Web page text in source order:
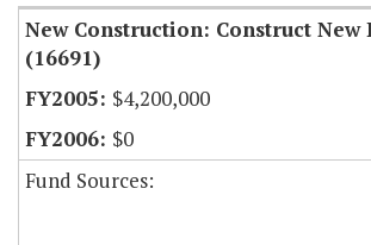
New Construction: Construct
(16691)
$4,200,000
$0
Fund Sources: